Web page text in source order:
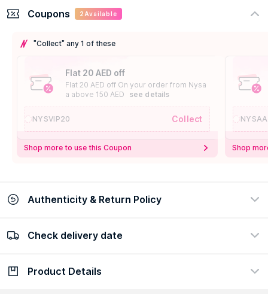
Coupons 2 Available
"Collect" any 1 of these
Flat 20 AED off
Flat 20 AED off On your order from Nysa
a above 150 AED
see details
NYSVIP20 Collect
Shop more to use this Coupon Shop
Authenticity & Return Policy
100% Authentic
Check delivery date
Check delivery date
Product Details